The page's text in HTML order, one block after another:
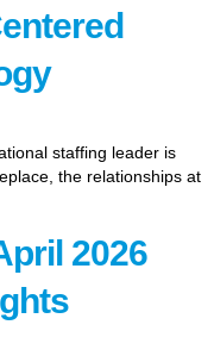
staffing leader is
the relationships at
2026